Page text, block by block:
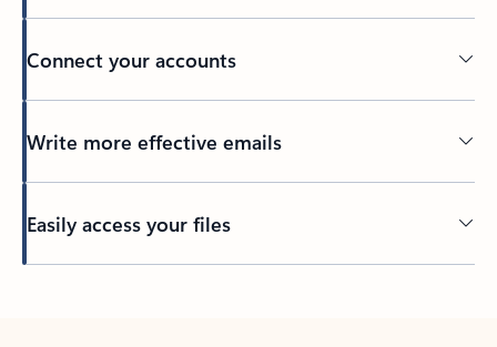
Connect your accounts
Write more effective emails
Easily access your files